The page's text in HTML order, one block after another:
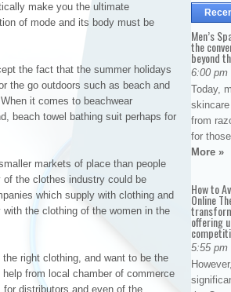
make you the ultimate
of mode and its body must be
the fact that the summer holidays
the go outdoors such as beach and
it comes to beachwear
beach towel bathing suit perhaps for
markets of place than people
the clothes industry could be
which supply with clothing and
the clothing of the women in the
right clothing, and want to be the
from local chamber of commerce
distributors and even of the
Men’s
the
beyond
6:00 pm
Today,
from
for
More »
How to
Online
offering
5:55 pm